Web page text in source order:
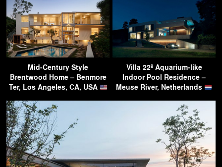
Mid-Century Style
Brentwood Home – Benmore
Ter, Los Angeles, CA, USA
Villa 22º Aquarium-like
Indoor Pool Residence –
Meuse River, Netherlands